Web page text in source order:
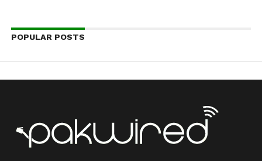
POPULAR POSTS